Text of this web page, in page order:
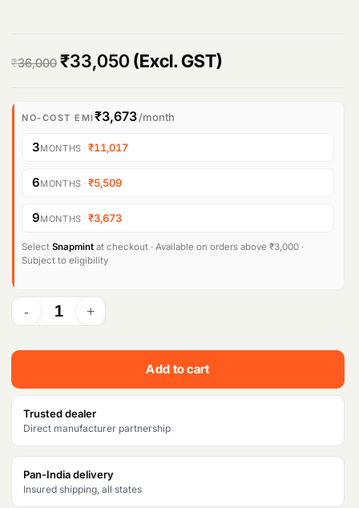
₹36,000 O
i
g
a
l
r
i
e
w
a
s
:
₹33,050 C
r
p
i
:
3
(Excl. GST)
NO-COST EMI₹3,673/month
3MONTHS ·₹11,017
6MONTHS ·₹5,509
9MONTHS ·₹3,673
Select Snapmint at checkout · Available on orders above ₹3,000 ·
Subject to eligibility
Add to cart
Trusted dealer
Direct manufacturer partnership
Pan-India delivery
Insured shipping, all states